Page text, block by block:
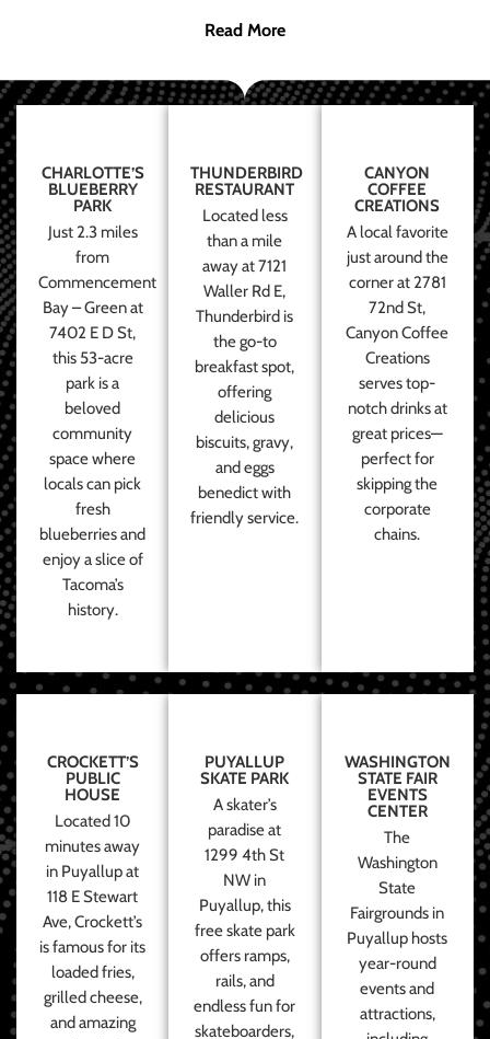
Read More
CHARLOTTE’S
BLUEBERRY
PARK
Just 2.3 miles
from
Commencement
Bay – Green at
7402 E D St,
this 53-acre
park is a
beloved
community
space where
locals can pick
fresh
blueberries and
enjoy a slice of
Tacoma’s
history.
THUNDERBIRD
RESTAURANT
Located less
than a mile
away at 7121
Waller Rd E,
Thunderbird is
the go-to
breakfast spot,
offering
delicious
biscuits, gravy,
and eggs
benedict with
friendly service.
CANYON
COFFEE
CREATIONS
A local favorite
just around the
corner at 2781
72nd St,
Canyon Coffee
Creations
serves top-
notch drinks at
great prices—
perfect for
skipping the
corporate
chains.
CROCKETT’S
PUBLIC
HOUSE
Located 10
minutes away
in Puyallup at
118 E Stewart
Ave, Crockett’s
is famous for its
loaded fries,
grilled cheese,
and amazing
PUYALLUP
SKATE PARK
A skater’s
paradise at
1299 4th St
NW in
Puyallup, this
free skate park
offers ramps,
rails, and
endless fun for
skateboarders,
WASHINGTON
STATE FAIR
EVENTS
CENTER
The
Washington
State
Fairgrounds in
Puyallup hosts
year-round
events and
attractions,